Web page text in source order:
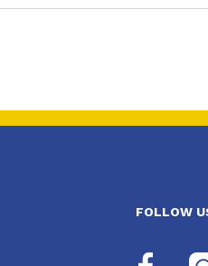
FOLLOW